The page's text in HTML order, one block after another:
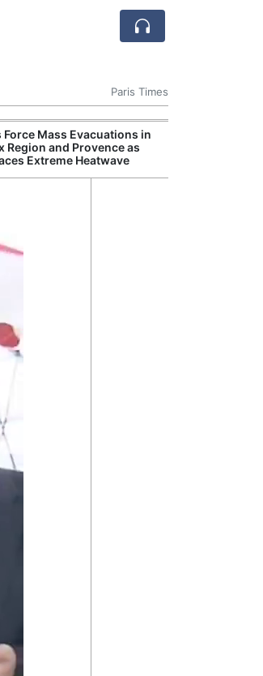
Paris Times
Mass Evacuations in
Region and Provence as
Extreme Heatwave